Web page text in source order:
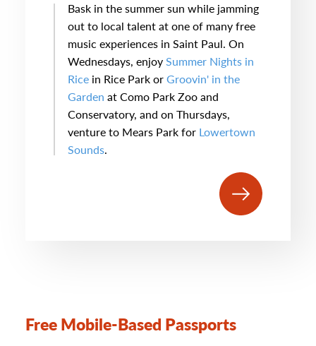
Bask in the summer sun while jamming
out to local talent at one of many free
music experiences in Saint Paul. On
Wednesdays, enjoySummer Nights in
Rice in Rice Park orGroovin' in the
Garden at Como Park Zoo and
Conservatory, and on Thursdays,
venture to Mears Park for Lowertown
Sounds.
Free Mobile-Based Passports